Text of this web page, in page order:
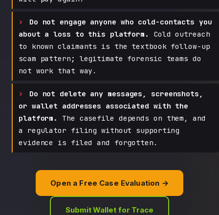
Do not engage anyone who cold-contacts you
about a loss to this platform.
Cold outreach
to known claimants is the textbook follow-up
scam pattern; legitimate forensic teams do
not work that way.
Do not delete any messages, screenshots,
or wallet addresses associated with the
platform.
The casefile depends on them, and
a regulator filing without supporting
evidence is filed and forgotten.
Open a Free Case Evaluation →
Submit Wallet for Trace